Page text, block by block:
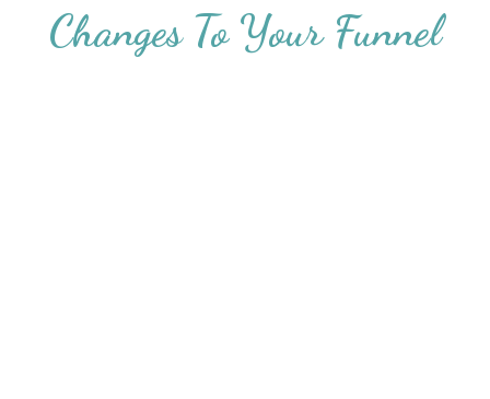
Changes To Your Funnel